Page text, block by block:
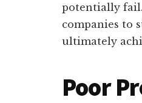
potentially
companies to
ultimately
Poor